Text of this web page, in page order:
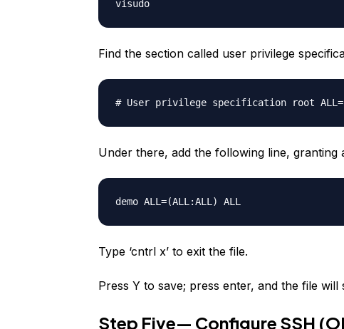
visudo
Find the section called user privilege
# User privilege specification root
Under there, add the following line,
demoALL=(ALL:ALL) ALL
Type ‘cntrl x’ to exit the file.
Press Y to save; press enter, and the file
Step Five— Configure SSH